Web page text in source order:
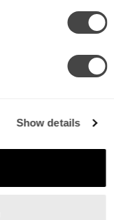
Show details